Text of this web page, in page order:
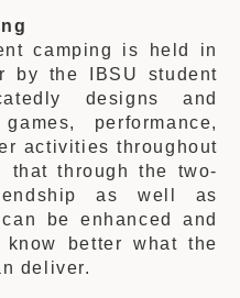
camping is held in
by the IBSU student
designs and
performance,
activities throughout
through the two-
as well as
be enhanced and
better what the
deliver.